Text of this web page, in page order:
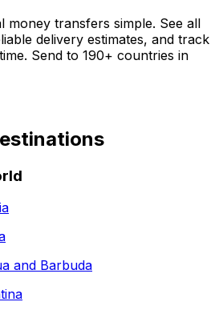
money transfers simple. See all
delivery estimates, and track
Send to 190+ countries in
and Barbuda